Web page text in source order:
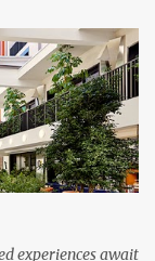
experiences await